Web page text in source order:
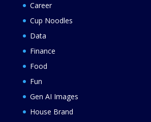
Career
Cup Noodles
Data
Finance
Food
Fun
Gen AI Images
House Brand